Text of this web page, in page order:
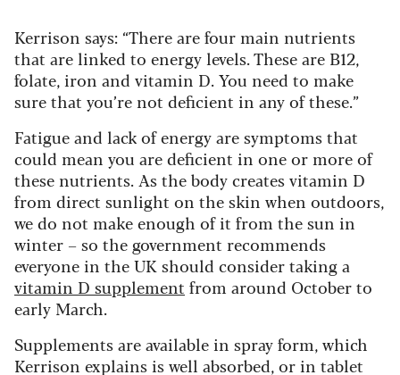
Kerrison says: “There are four main nutrients
that are linked to energy levels. These are B12,
folate, iron and vitamin D. You need to make
sure that you’re not deficient in any of these.”
Fatigue and lack of energy are symptoms that
could mean you are deficient in one or more of
these nutrients. As the body creates vitamin D
from direct sunlight on the skin when outdoors,
we do not make enough of it from the sun in
winter – so the government recommends
everyone in the UK should consider taking a
vitamin D supplement from around October to
early March.
Supplements are available in spray form, which
Kerrison explains is well absorbed, or in tablet